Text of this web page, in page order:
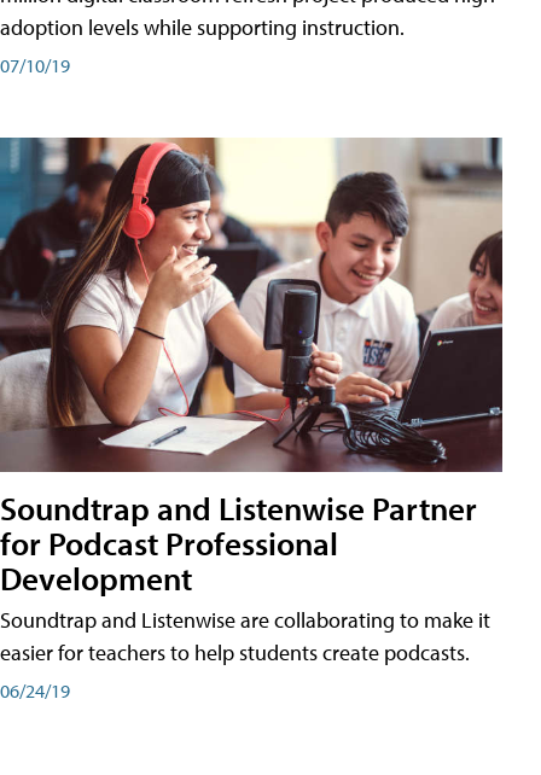
adoption levels while supporting instruction.
07/10/19
Soundtrap and Listenwise Partner
for Podcast Professional
Development
Soundtrap and Listenwise are collaborating to make it
easier for teachers to help students create podcasts.
06/24/19